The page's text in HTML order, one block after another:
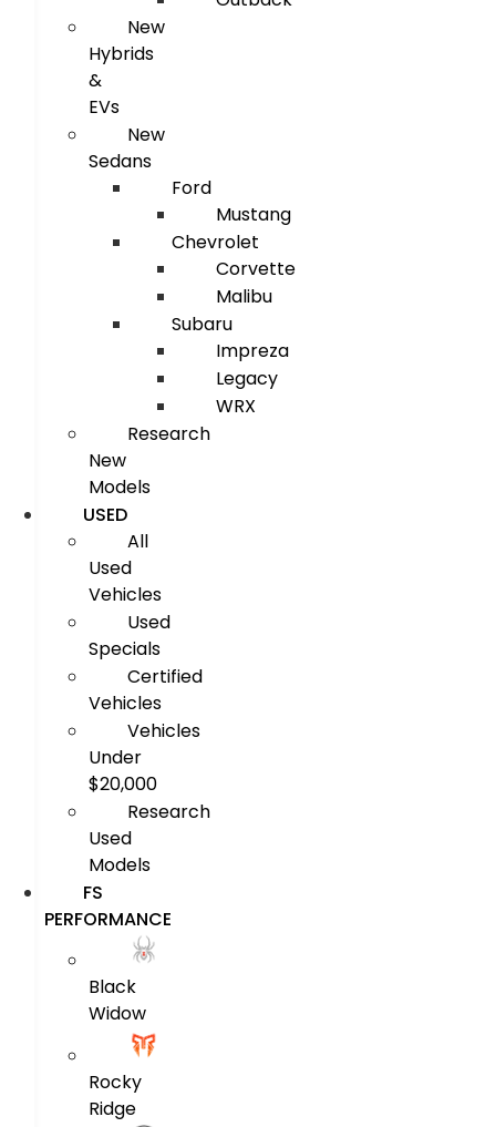
New
Hybrids
&
EVs
New
Sedans
Ford
Mustang
Chevrolet
Corvette
Malibu
Subaru
Impreza
Legacy
WRX
Research
New
Models
USED
All
Used
Vehicles
Used
Specials
Certified
Vehicles
Vehicles
Under
$20,000
Research
Used
Models
FS
PERFORMANCE
Black
Widow
Rocky
Ridge